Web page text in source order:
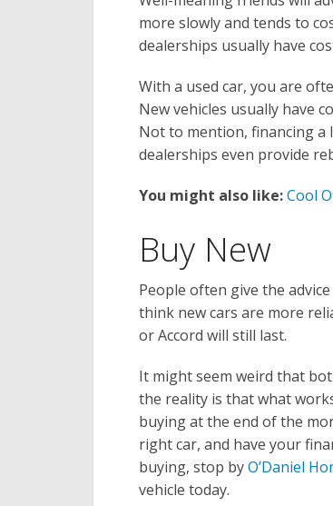
more slowly and tends to
dealerships usually have
With a used car, you are
New vehicles usually have
Not to mention, financing a
dealerships even provide
You might also like:Cool
Buy New
People often give the
think new cars are more
or Accord will still last.
It might seem weird that
the reality is that what
buying at the end of the
right car, and have your
buying, stop byO’Daniel
vehicle today.